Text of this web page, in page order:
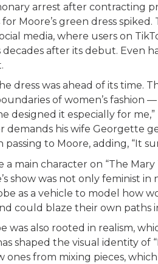
arrest after contracting
Moore’s green dress
media, where users on
decades after its debut. Even
dress was ahead of its time.
of women’s fashion
designed it especially for
demands his wife Georgette
passing to Moore, adding, “It
a main character on “The
show was not only feminist
as a vehicle to model how
could blaze their own paths
was also rooted in realism,
shaped the visual identity
ones from mixing pieces,